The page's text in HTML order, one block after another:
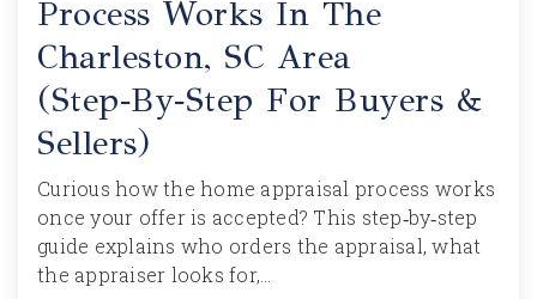
Process Works In The
Charleston, SC Area
(Step‑by‑Step For Buyers &
Sellers)
Curious how the home appraisal process works
once your offer is accepted? This step‑by‑step
guide explains who orders the appraisal, what
the appraiser looks for,…